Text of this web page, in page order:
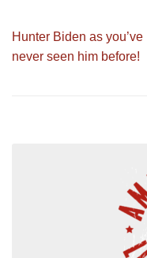
Hunter Biden as you’ve
never seen him before!